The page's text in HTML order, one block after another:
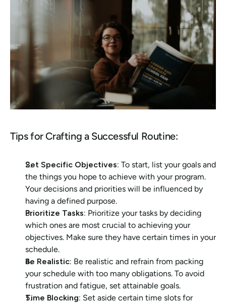
Tips for Crafting a Successful Routine:
Set Specific Objectives: To start, list your goals and
the things you hope to achieve with your program.
Your decisions and priorities will be influenced by
having a defined purpose.
Prioritize Tasks: Prioritize your tasks by deciding
which ones are most crucial to achieving your
objectives. Make sure they have certain times in your
schedule.
Be Realistic: Be realistic and refrain from packing
your schedule with too many obligations. To avoid
frustration and fatigue, set attainable goals.
Time Blocking: Set aside certain time slots for